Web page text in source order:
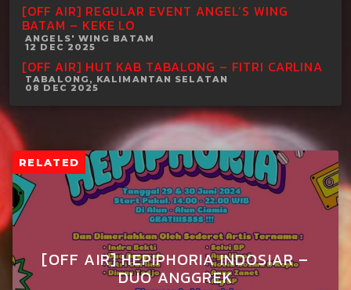
[OFF AIR] REGULAR EVENT ANGEL’S WING
BATAM – KEKE LO
ANGELS' WING BATAM
12 DEC 2025
[OFF AIR] HUT KAB TABALONG – FITRI CARLINA
TABALONG, KALIMANTAN SELATAN
08 DEC 2025
RELATED
[OFF AIR] HEPIPHORIA INDOSIAR –
DUO ANGGREK